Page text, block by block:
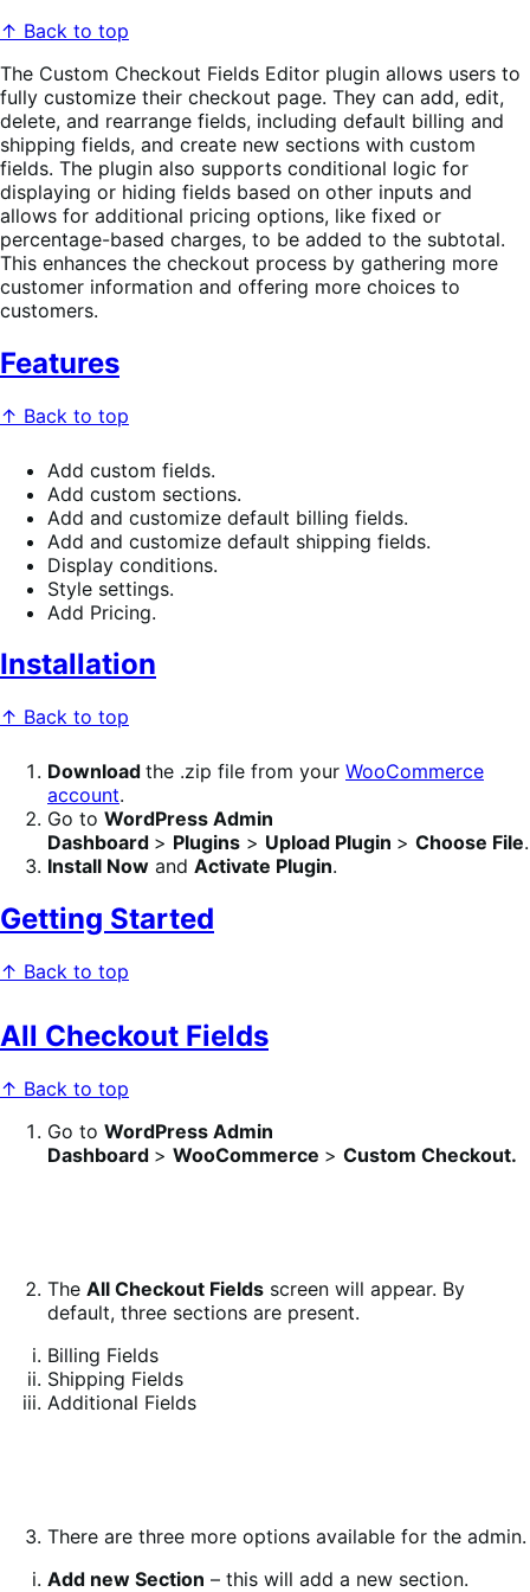
↑ Back to top
The Custom Checkout Fields Editor plugin allows users to
fully customize their checkout page. They can add, edit,
delete, and rearrange fields, including default billing and
shipping fields, and create new sections with custom
fields. The plugin also supports conditional logic for
displaying or hiding fields based on other inputs and
allows for additional pricing options, like fixed or
percentage-based charges, to be added to the subtotal.
This enhances the checkout process by gathering more
customer information and offering more choices to
customers.
Features
↑ Back to top
Add custom fields.
Add custom sections.
Add and customize default billing fields.
Add and customize default shipping fields.
Display conditions.
Style settings.
Add Pricing.
Installation
↑ Back to top
Download the .zip file from your WooCommerce
account.
Go to WordPress Admin
Dashboard > Plugins > Upload Plugin > Choose File.
Install Now and Activate Plugin.
Getting Started
↑ Back to top
All Checkout Fields
↑ Back to top
Go to WordPress Admin
Dashboard > WooCommerce > Custom Checkout.
The All Checkout Fields screen will appear. By
default, three sections are present.
Billing Fields
Shipping Fields
Additional Fields
There are three more options available for the admin.
Add new Section – this will add a new section.